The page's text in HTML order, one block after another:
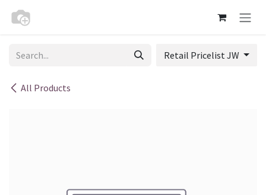
All Products
Retail Pricelist JW